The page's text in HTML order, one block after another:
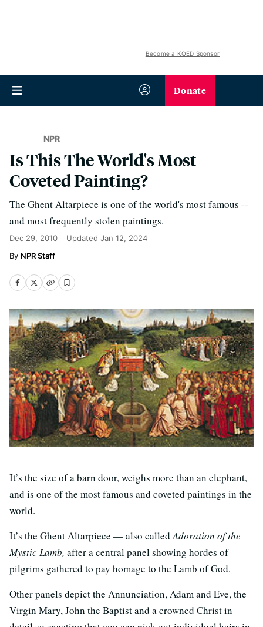
Become a KQED Sponsor
Donate
NPR
Is This The World's Most
Coveted Painting?
The Ghent Altarpiece is one of the world's most famous --
and most frequently stolen paintings.
Dec 29, 2010 Updated Jan 12, 2024
NPR Staff
It’s the size of a barn door, weighs more than an elephant,
and is one of the most famous and coveted paintings in the
world.
It’s the Ghent Altarpiece — also calledAdoration of the
Mystic Lamb, after a central panel showing hordes of
pilgrims gathered to pay homage to the Lamb of God.
Other panels depict the Annunciation, Adam and Eve, the
Virgin Mary, John the Baptist and a crowned Christ in